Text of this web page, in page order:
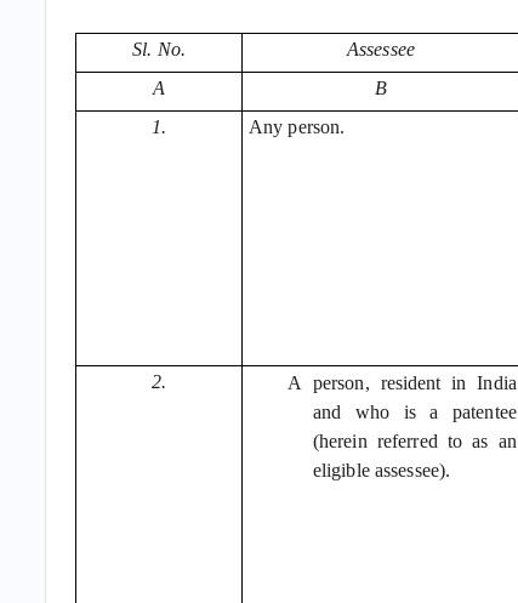
Sl. No.
Assessee
A
B
1.
Any person.
2. A
person, resident in India
and who is a patentee
(herein referred to as an
eligible assessee).